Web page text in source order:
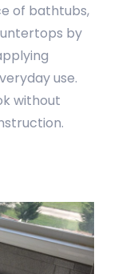
of bathtubs,
by
use.
without